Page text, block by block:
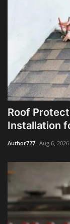
Roof
Installation
Author727 Aug 6, 2026